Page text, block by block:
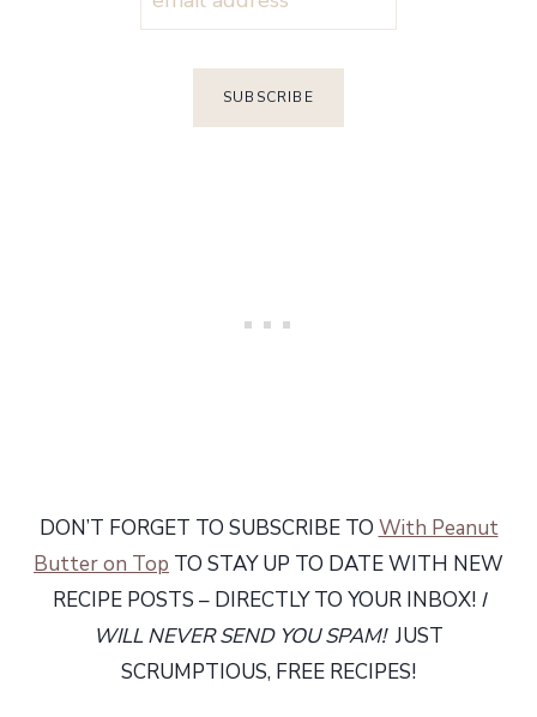
DON’T FORGET TO SUBSCRIBE TO With Peanut
Butter on Top TO STAY UP TO DATE WITH NEW
RECIPE POSTS – DIRECTLY TO YOUR INBOX! I
WILL NEVER SEND YOU SPAM! JUST
SCRUMPTIOUS, FREE RECIPES!